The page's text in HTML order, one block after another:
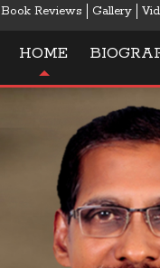
Book Reviews Gallery
HOME